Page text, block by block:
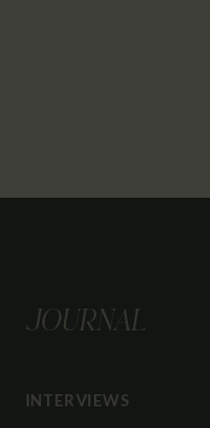
JOURNAL
INTERVIEWS